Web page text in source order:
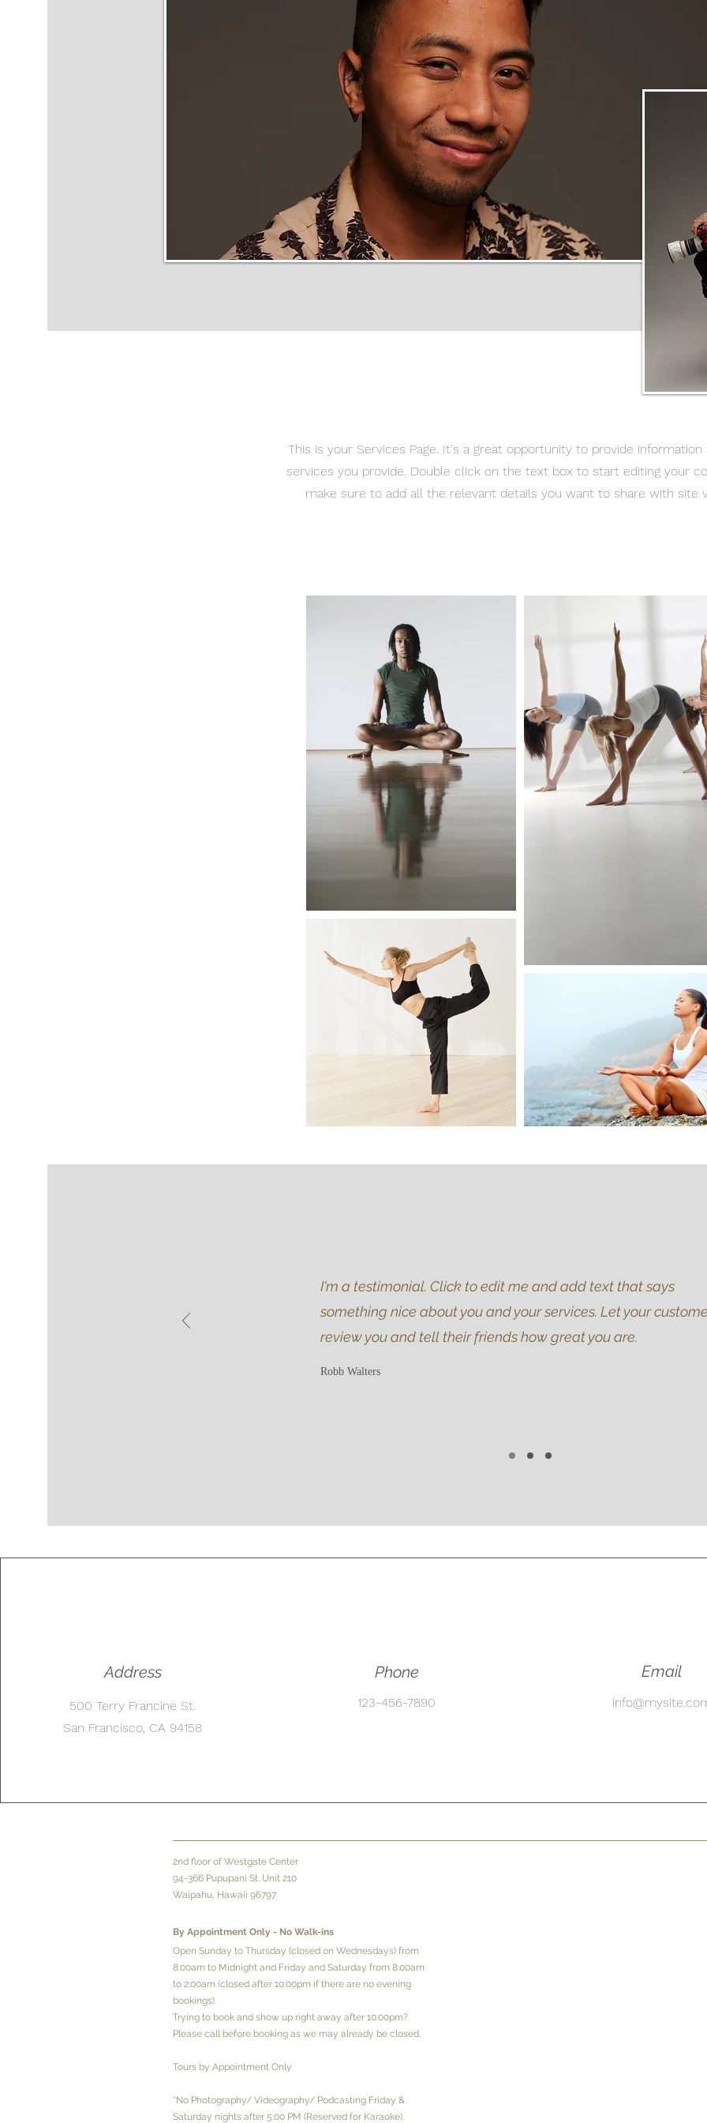
This is your Services Page. It's a great opportunity to provide
services you provide. Double click on the text box to start editing your
make sure to add all the relevant details you want to share with site
I'm a testimonial. Click to edit me and add text that says
something nice about you and your services. Let your
review you and tell their friends how great you are.
Robb Walters
Address
500 Terry Francine St.
San Francisco, CA 94158
Phone
123-456-7890
Email
2nd floor of Westgate Center
94-366 Pupupani St. Unit 210
Waipahu, Hawaii 96797
By Appointment Only - No Walk-ins
Open Sunday to Thursday (closed on Wednesdays) from
8:00am to Midnight and Friday and Saturday from 8:00am
to 2:00am (closed after 10:00pm if there are no evening
bookings).
Trying to book and show up right away after 10:00pm?
Please call before booking as we may already be closed.
Tours by Appointment Only
*No Photography/ Videography/ Podcasting Friday &
Saturday nights after 5:00 PM (Reserved for Karaoke).